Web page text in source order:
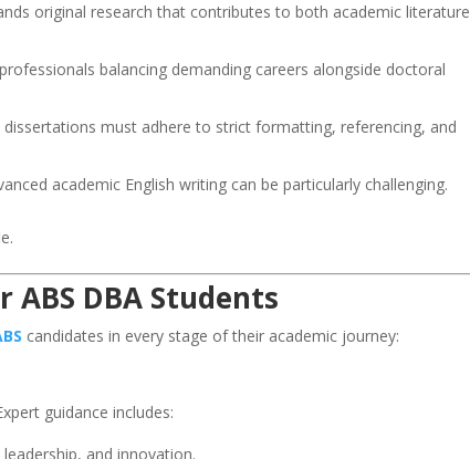
original research that contributes to both academic literature
balancing demanding careers alongside doctoral
must adhere to strict formatting, referencing, and
academic English writing can be particularly challenging.
DBA Students
candidates in every stage of their academic journey:
guidance includes:
and innovation.